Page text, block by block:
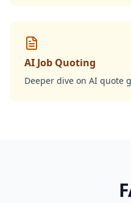
AI Job Quoting
Deeper dive on AI quote